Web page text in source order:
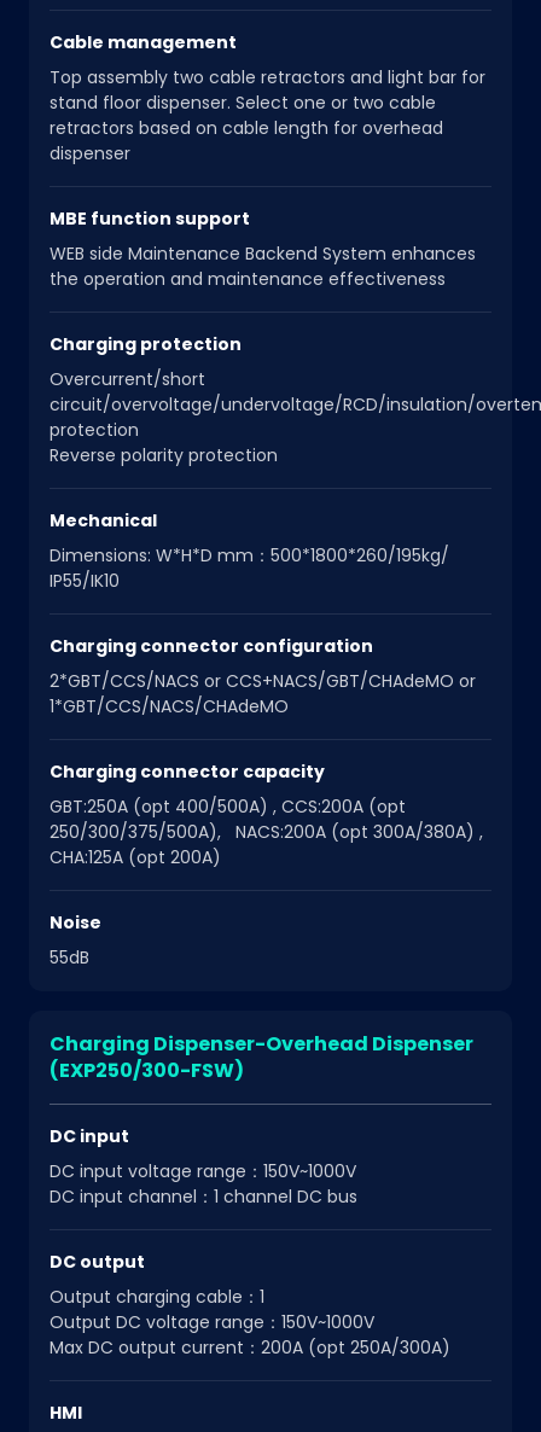
Cable management
Top assembly two cable retractors and light bar for
stand floor dispenser. Select one or two cable
retractors based on cable length for overhead
dispenser
MBE function support
WEB side Maintenance Backend System enhances
the operation and maintenance effectiveness
Charging protection
Overcurrent/short
circuit/overvoltage/undervoltage/RCD/insulation/
protection
Reverse polarity protection
Mechanical
Dimensions: W*H*D mm：500*1800*260/195kg/
IP55/IK10
Charging connector configuration
2*GBT/CCS/NACS or CCS+NACS/GBT/CHAdeMO or
1*GBT/CCS/NACS/CHAdeMO
Charging connector capacity
GBT:250A (opt 400/500A) , CCS:200A (opt
250/300/375/500A), NACS:200A (opt 300A/380A) ,
CHA:125A (opt 200A)
Noise
55dB
Charging Dispenser-Overhead Dispenser
(EXP250/300-FSW)
DC input
DC input voltage range：150V~1000V
DC input channel：1 channel DC bus
DC output
Output charging cable：1
Output DC voltage range：150V~1000V
Max DC output current：200A (opt 250A/300A)
HMI